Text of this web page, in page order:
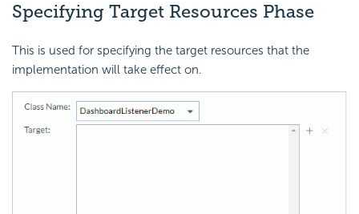
Specifying Target Resources Phase
This is used for specifying the target resources that the
implementation will take effect on.